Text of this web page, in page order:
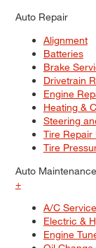
Auto Repair
Alignment
Batteries
Brake
Drivetrain
Engine
Heating &
Steering
Tire Repair
Tire
Auto Maintenance
+
A/C
Electric &
Engine